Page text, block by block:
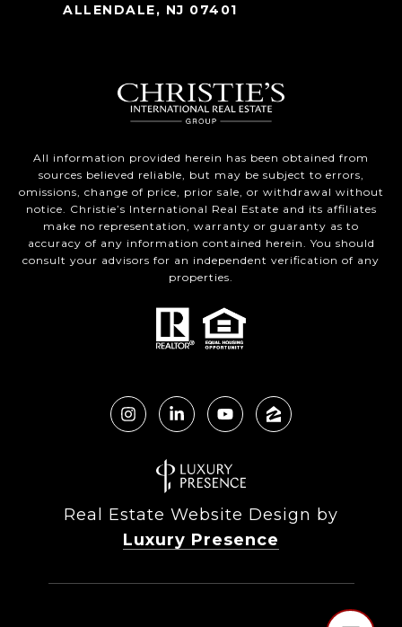
ALLENDALE, NJ 07401
All information provided herein has been obtained from
sources believed reliable, but may be subject to errors,
omissions, change of price, prior sale, or withdrawal without
notice. Christie’s International Real Estate and its affiliates
make no representation, warranty or guaranty as to
accuracy of any information contained herein. You should
consult your advisors for an independent verification of any
properties.
Real Estate Website Design by
Luxury Presence